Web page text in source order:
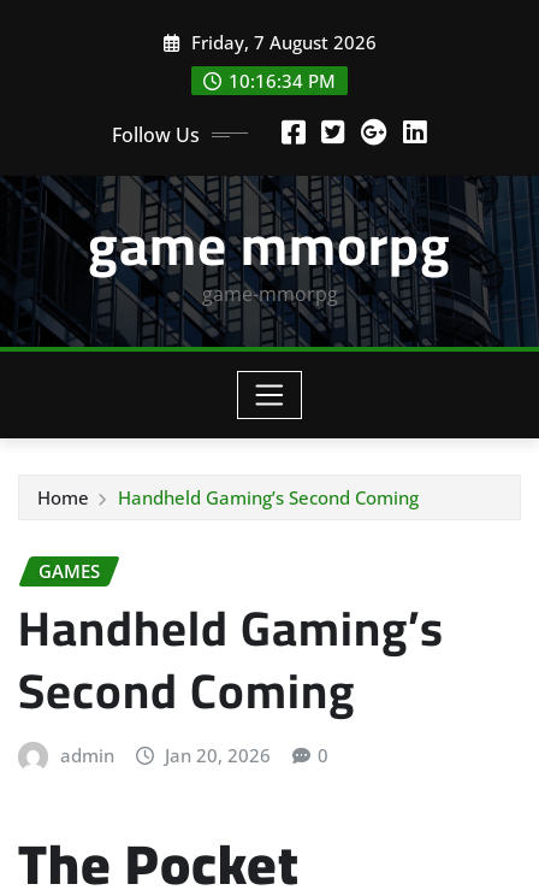
Friday, 7 August 2026
10:16:35 PM
Follow Us
game mmorpg
game-mmorpg
Home Handheld Gaming’s Second Coming
GAMES
Handheld Gaming’s
Second Coming
admin Jan 20, 2026 0
The Pocket